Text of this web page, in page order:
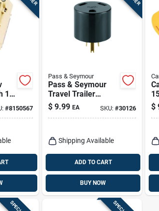
1
#8150567
Pass & Seymour
Pass & Seymour
Travel Trailer
Adapter, 125-volt,
15-amp
$ 9.99 EA SKU:#30126
Shipping Available
ADD TO CART
BUY NOW
$